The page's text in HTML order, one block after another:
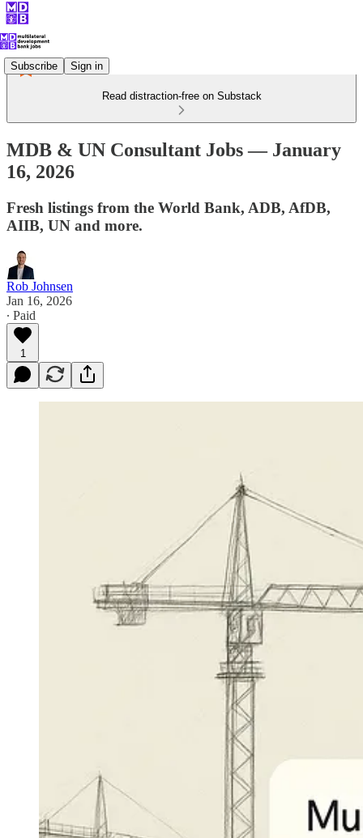
Subscribe Sign in
Read distraction-free on Substack
MDB & UN Consultant Jobs — January
16, 2026
Fresh listings from the World Bank, ADB, AfDB,
AIIB, UN and more.
Rob Johnsen
Jan 16, 2026
∙ Paid
1